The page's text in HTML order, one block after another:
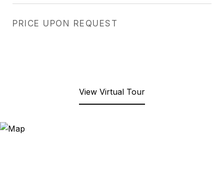
PRICE UPON REQUEST
View Virtual Tour